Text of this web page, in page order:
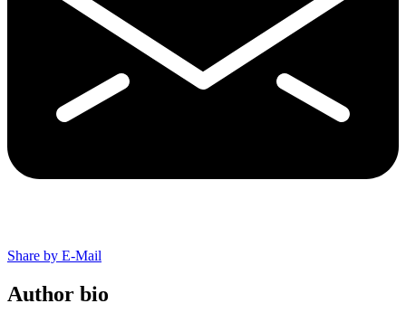
Share by E-Mail
Author bio